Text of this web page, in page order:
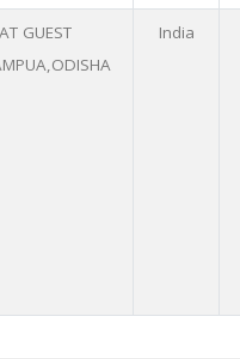
GUEST
India